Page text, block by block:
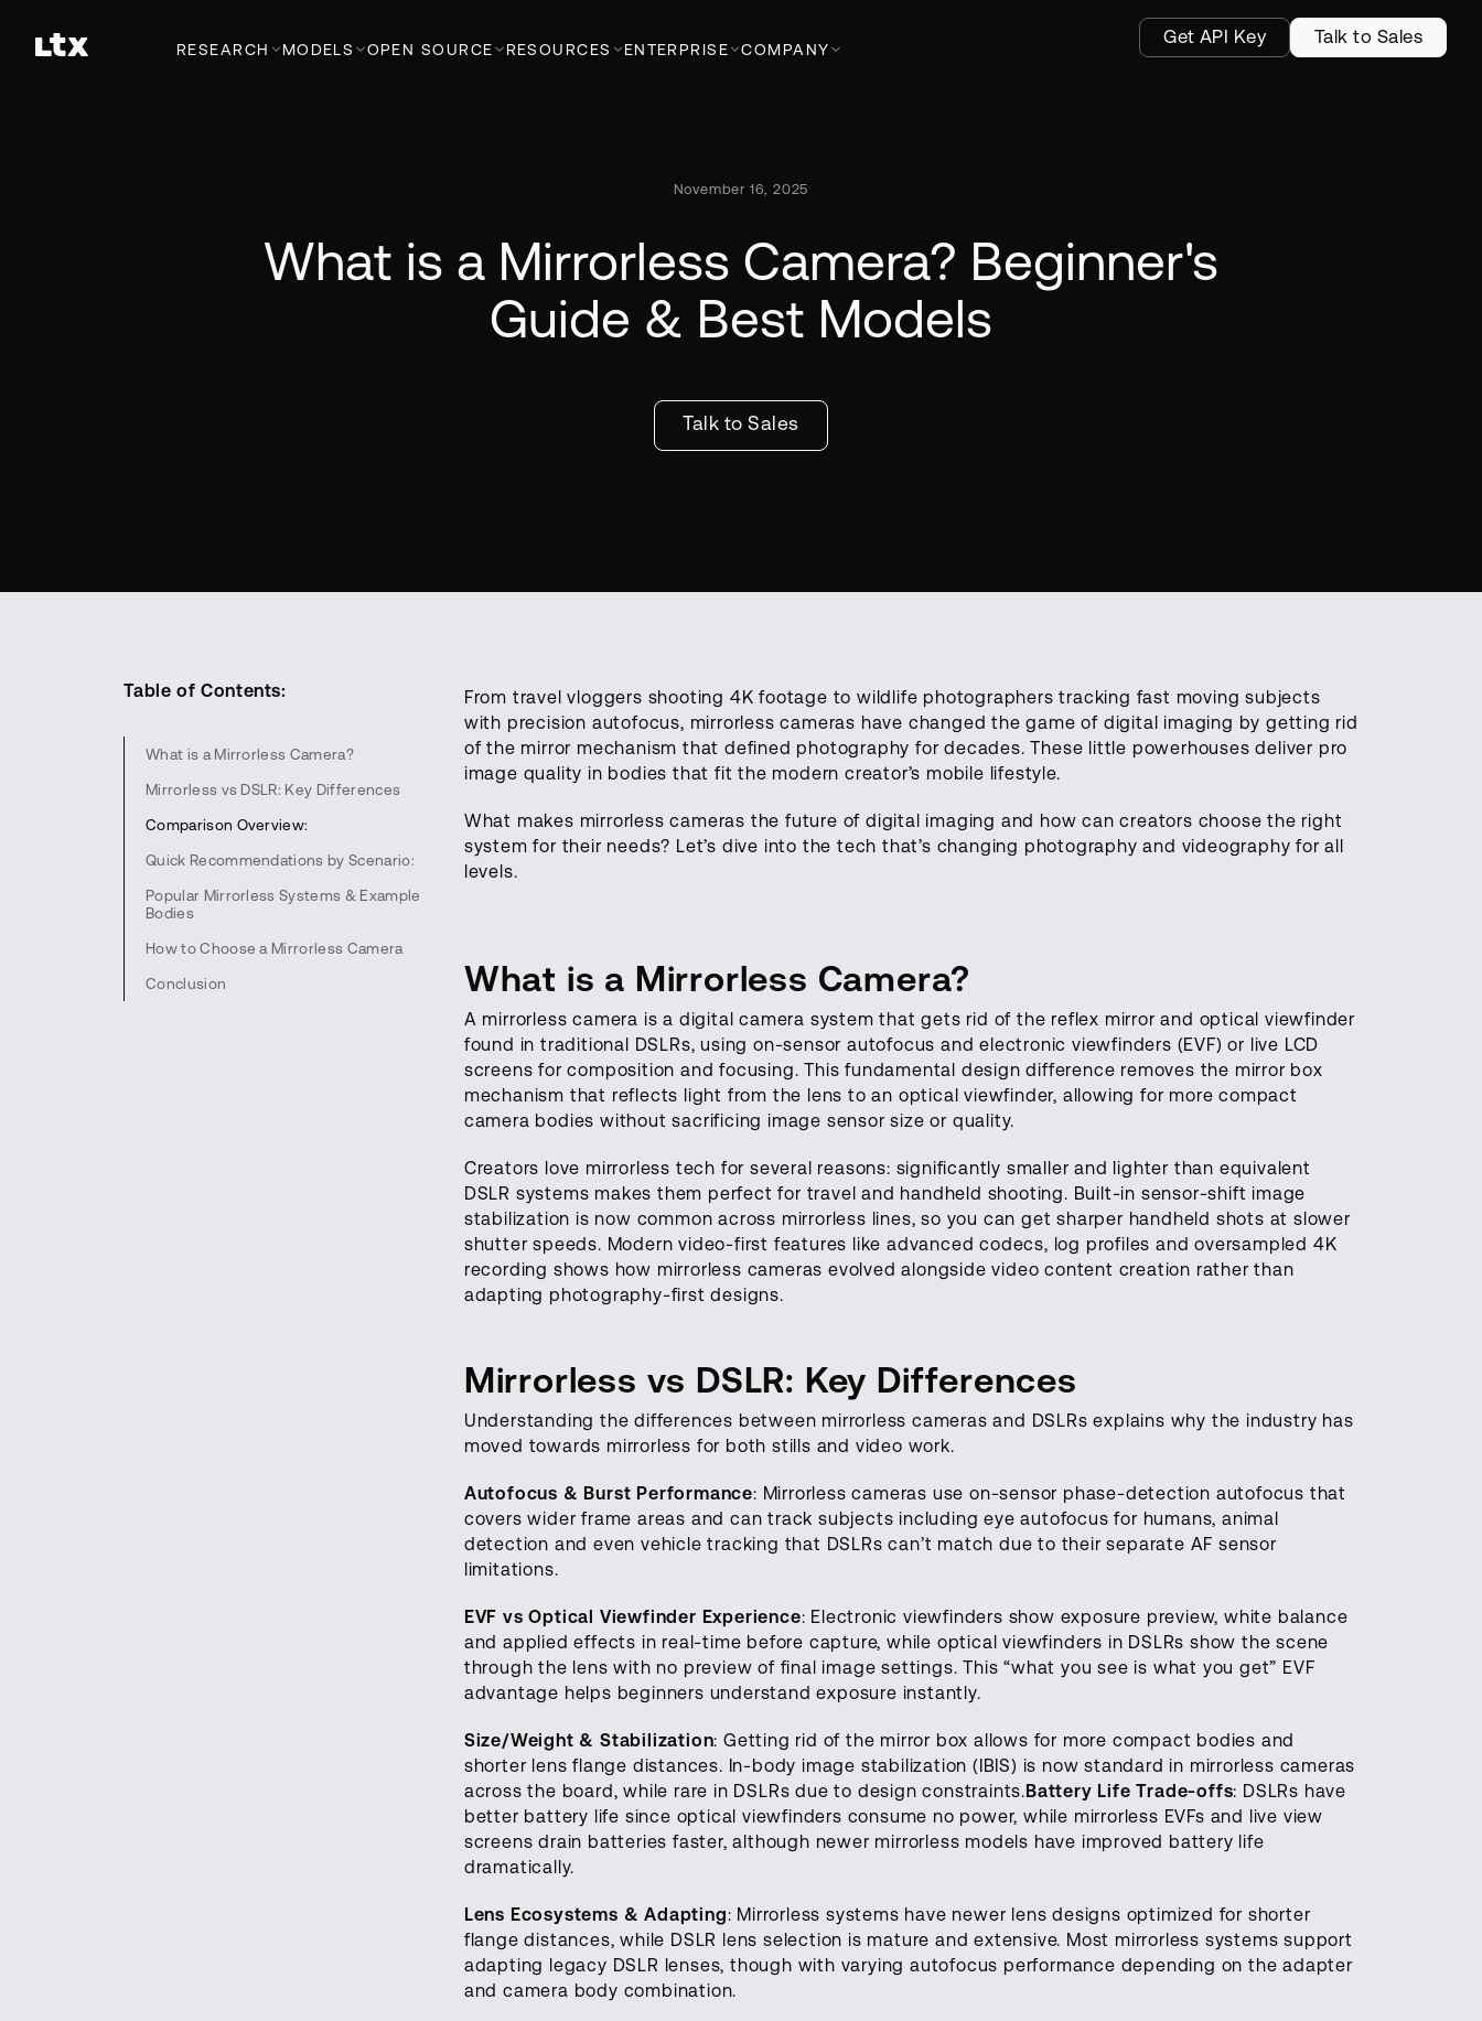
RESEARCH MODELS OPEN SOURCE RESOURCES ENTERPRISE COMPANY
Get API Key Talk to Sales
November 16, 2025
What is a Mirrorless Camera? Beginner's
Guide & Best Models
Talk to Sales
Table of Contents:
What is a Mirrorless Camera?
Mirrorless vs DSLR: Key Differences
Comparison Overview:
Quick Recommendations by Scenario:
Popular Mirrorless Systems & Example
Bodies
How to Choose a Mirrorless Camera
Conclusion
From travel vloggers shooting 4K footage to wildlife photographers tracking fast moving subjects
with precision autofocus, mirrorless cameras have changed the game of digital imaging by getting rid
of the mirror mechanism that defined photography for decades. These little powerhouses deliver pro
image quality in bodies that fit the modern creator’s mobile lifestyle.
What makes mirrorless cameras the future of digital imaging and how can creators choose the right
system for their needs? Let’s dive into the tech that’s changing photography and videography for all
levels.
What is a Mirrorless Camera?
A mirrorless camera is a digital camera system that gets rid of the reflex mirror and optical viewfinder
found in traditional DSLRs, using on-sensor autofocus and electronic viewfinders (EVF) or live LCD
screens for composition and focusing. This fundamental design difference removes the mirror box
mechanism that reflects light from the lens to an optical viewfinder, allowing for more compact
camera bodies without sacrificing image sensor size or quality.
Creators love mirrorless tech for several reasons: significantly smaller and lighter than equivalent
DSLR systems makes them perfect for travel and handheld shooting. Built-in sensor-shift image
stabilization is now common across mirrorless lines, so you can get sharper handheld shots at slower
shutter speeds. Modern video-first features like advanced codecs, log profiles and oversampled 4K
recording shows how mirrorless cameras evolved alongside video content creation rather than
adapting photography-first designs.
Mirrorless vs DSLR: Key Differences
Understanding the differences between mirrorless cameras and DSLRs explains why the industry has
moved towards mirrorless for both stills and video work.
Autofocus & Burst Performance: Mirrorless cameras use on-sensor phase-detection autofocus that
covers wider frame areas and can track subjects including eye autofocus for humans, animal
detection and even vehicle tracking that DSLRs can’t match due to their separate AF sensor
limitations.
EVF vs Optical Viewfinder Experience: Electronic viewfinders show exposure preview, white balance
and applied effects in real-time before capture, while optical viewfinders in DSLRs show the scene
through the lens with no preview of final image settings. This “what you see is what you get” EVF
advantage helps beginners understand exposure instantly.
Size/Weight & Stabilization: Getting rid of the mirror box allows for more compact bodies and
shorter lens flange distances. In-body image stabilization (IBIS) is now standard in mirrorless cameras
across the board, while rare in DSLRs due to design constraints.Battery Life Trade-offs: DSLRs have
better battery life since optical viewfinders consume no power, while mirrorless EVFs and live view
screens drain batteries faster, although newer mirrorless models have improved battery life
dramatically.
Lens Ecosystems & Adapting: Mirrorless systems have newer lens designs optimized for shorter
flange distances, while DSLR lens selection is mature and extensive. Most mirrorless systems support
adapting legacy DSLR lenses, though with varying autofocus performance depending on the adapter
and camera body combination.